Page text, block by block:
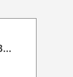
Decal Vinyl R BF PE 95 BO